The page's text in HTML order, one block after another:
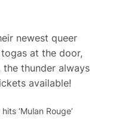
newest queer
at the door,
the thunder always
available!
‘Mulan Rouge’